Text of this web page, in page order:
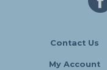
Contact Us
My Account